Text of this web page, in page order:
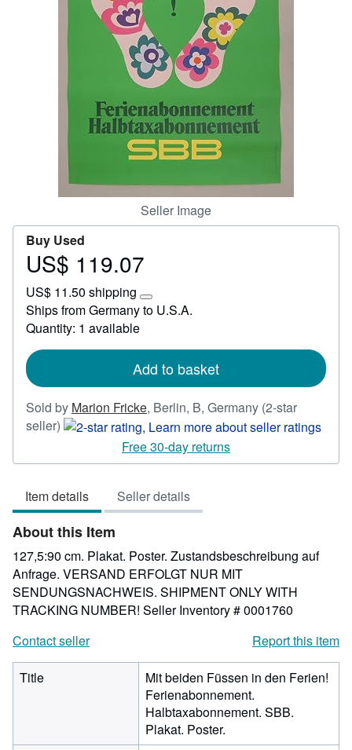
CLOSE
Seller Image
Buy Used
Price
119.07
US$ 119.07
US$ 11.50 shipping
Learn
more
rates
Ships from Germany to U.S.A.
Quantity: 1 available
Add to basket
Sold by Marion Fricke, Berlin, B, Germany (2-star
seller) Seller
2
of
5
stars
Free 30-day returns
Item details Seller details
About this Item
127,5:90 cm. Plakat. Poster. Zustandsbeschreibung auf
Anfrage. VERSAND ERFOLGT NUR MIT
SENDUNGSNACHWEIS. SHIPMENT ONLY WITH
TRACKING NUMBER! Seller Inventory # 0001760
Contact seller
Report this item
Title
Mit beiden Füssen in den Ferien!
Ferienabonnement.
Halbtaxabonnement. SBB.
Plakat. Poster.